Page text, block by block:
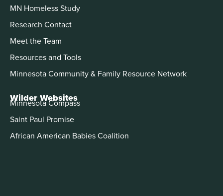
MN Homeless Study
Research Contact
Meet the Team
Resources and Tools
Minnesota Community & Family Resource Network
Wilder Websites
Minnesota Compass
Saint Paul Promise
African American Babies Coalition